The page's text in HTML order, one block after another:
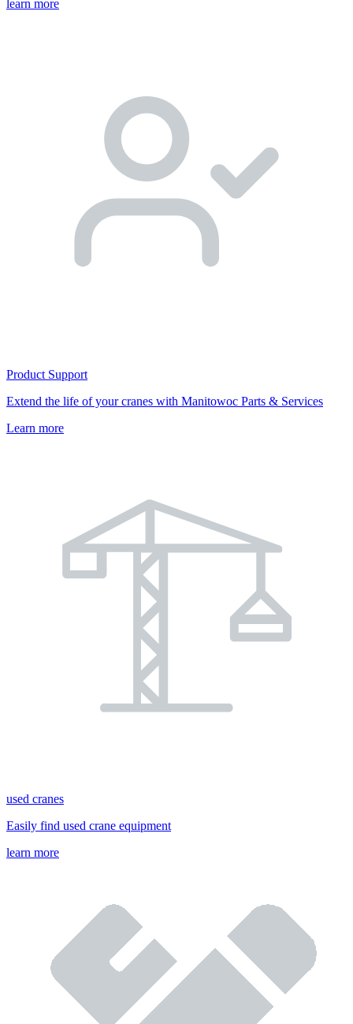
learn more
Product Support
Extend the life of your cranes with Manitowoc Parts & Services
Learn more
used cranes
Easily find used crane equipment
learn more